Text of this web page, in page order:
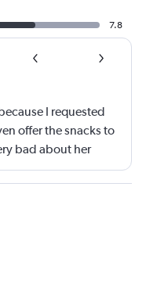
7.8
I requested
offer the snacks to
bad about her
you could not
for obese people